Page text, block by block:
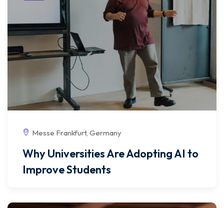
Messe Frankfurt, Germany
Why Universities Are Adopting AI to
Improve Students